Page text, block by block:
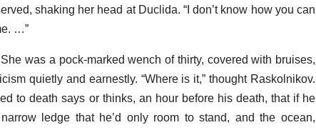
shaking her head at Duclida. “I don’t know how you can
…”
was a pock-marked wench of thirty, covered with bruises,
quietly and earnestly. “Where is it,” thought Raskolnikov.
to death says or thinks, an hour before his death, that if he
ledge that he’d only room to stand, and the ocean,